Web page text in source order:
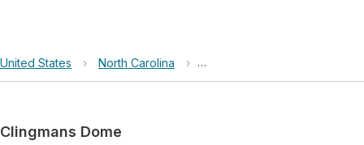
United States › North Carolina › Great Smoky Mountains
Clingmans Dome